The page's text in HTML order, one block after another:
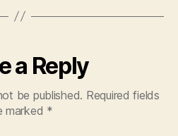
a Reply
be published. Required fields
marked *